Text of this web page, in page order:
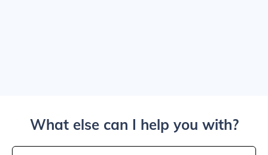
What else can I help you with?